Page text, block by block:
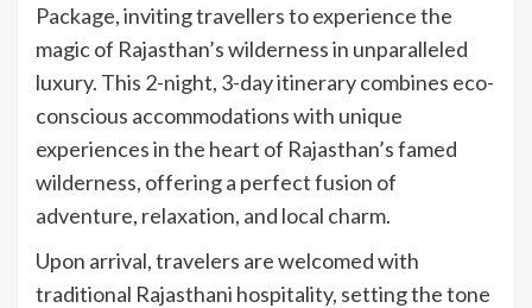
Package, inviting travellers to experience the
magic of Rajasthan’s wilderness in unparalleled
luxury. This 2-night, 3-day itinerary combines eco-
conscious accommodations with unique
experiences in the heart of Rajasthan’s famed
wilderness, offering a perfect fusion of
adventure, relaxation, and local charm.
Upon arrival, travelers are welcomed with
traditional Rajasthani hospitality, setting the tone